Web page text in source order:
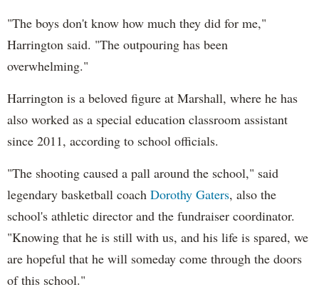
"The boys don't know how much they did for me,"
Harrington said. "The outpouring has been
overwhelming."
Harrington is a beloved figure at Marshall, where he has
also worked as a special education classroom assistant
since 2011, according to school officials.
"The shooting caused a pall around the school," said
legendary basketball coach Dorothy Gaters, also the
school's athletic director and the fundraiser coordinator.
"Knowing that he is still with us, and his life is spared, we
are hopeful that he will someday come through the doors
of this school."